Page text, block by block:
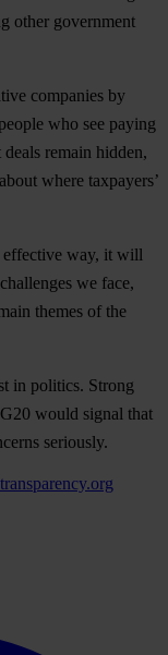
other government
companies by
who see paying
remain hidden,
where taxpayers’
effective way, it will
we face,
themes of the
in politics. Strong
would signal that
seriously.